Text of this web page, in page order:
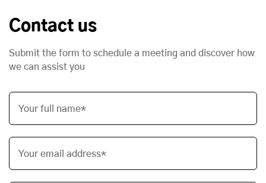
Contact us
Submit the form to schedule a meeting and discover how
we can assist you
Your full name*
Your email address*